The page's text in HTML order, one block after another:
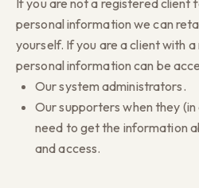
personal information we can
yourself. If you are a client with
personal information can be
Our system administrators.
Our supporters when they
need to get the information
and access.